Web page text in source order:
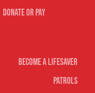
Become A Lifesaver
Patrols
Donate or Pay